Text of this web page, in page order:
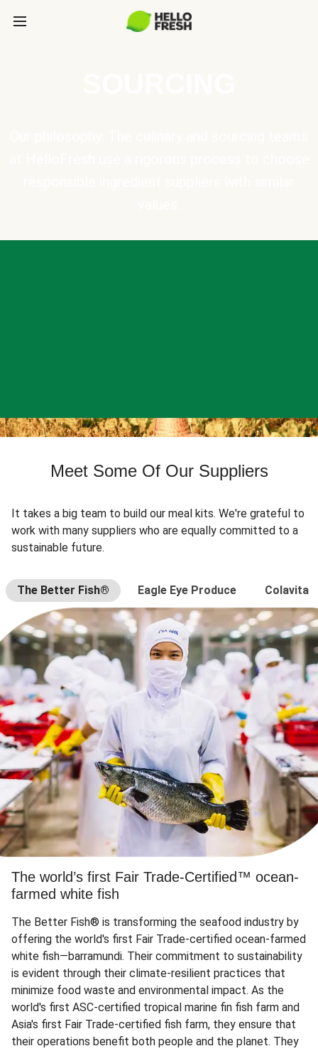
Meet Some Of Our Suppliers
It takes a big team to build our meal kits. We're grateful to
work with many suppliers who are equally committed to a
sustainable future.
The Better Fish® Eagle Eye Produce Colavita
The world’s first Fair Trade-Certified™ ocean-
farmed white fish
The Better Fish® is transforming the seafood industry by
offering the world's first Fair Trade-certified ocean-farmed
white fish—barramundi. Their commitment to sustainability
is evident through their climate-resilient practices that
minimize food waste and environmental impact. As the
world's first ASC-certified tropical marine fin fish farm and
Asia's first Fair Trade-certified fish farm, they ensure that
their operations benefit both people and the planet. They